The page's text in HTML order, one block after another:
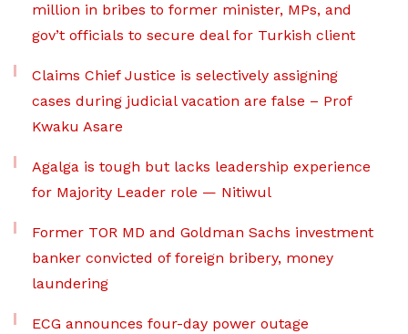
million in bribes to former minister, MPs, and
gov’t officials to secure deal for Turkish client
Claims Chief Justice is selectively assigning
cases during judicial vacation are false – Prof
Kwaku Asare
Agalga is tough but lacks leadership experience
for Majority Leader role — Nitiwul
Former TOR MD and Goldman Sachs investment
banker convicted of foreign bribery, money
laundering
ECG announces four-day power outage